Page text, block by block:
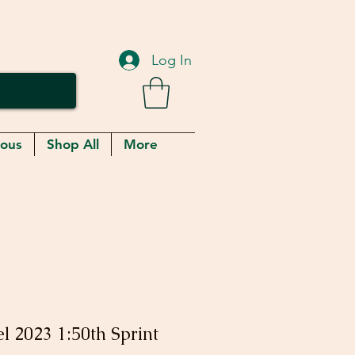
Log In
Shop All More
2023 1:50th Sprint